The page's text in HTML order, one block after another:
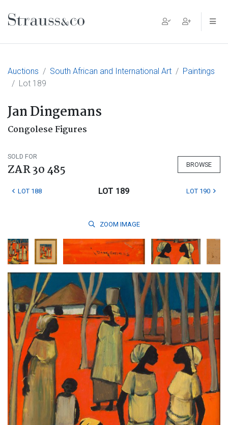
Main Navigation
Auctions South African and International Art
Paintings
Lot 189
Jan Dingemans
Congolese Figures
SOLD FOR
ZAR 30 485 BROWSE
LOT 188 LOT 189 LOT 190
ZOOM IMAGE